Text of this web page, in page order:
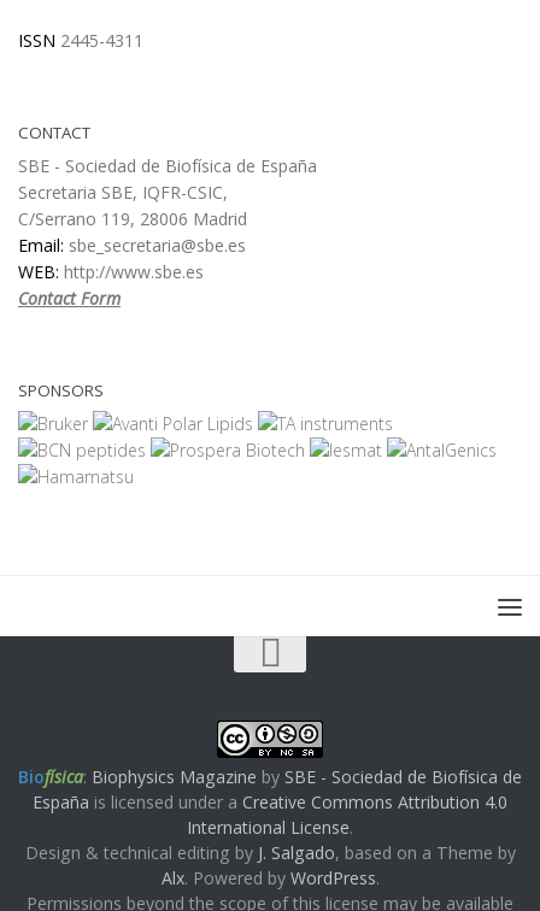
ISSN 2445-4311
CONTACT
SBE - Sociedad de Biofísica de España
Secretaria SBE, IQFR-CSIC,
C/Serrano 119, 28006 Madrid
Email: sbe_secretaria@sbe.es
WEB: http://www.sbe.es
Contact Form
SPONSORS
Biofísica: Biophysics Magazine by SBE - Sociedad de Biofísica de
España is licensed under a Creative Commons Attribution 4.0
International License.
Design & technical editing by J. Salgado, based on a Theme by
Alx. Powered by WordPress.
Permissions beyond the scope of this license may be available